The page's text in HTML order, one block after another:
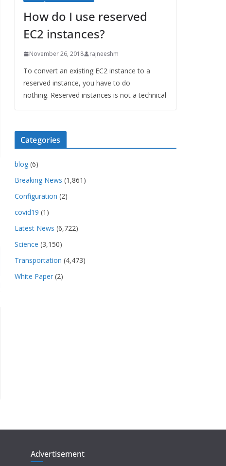
How do I use reserved
EC2 instances?
November 26, 2018 rajneeshm
To convert an existing EC2 instance to a
reserved instance, you have to do
nothing. Reserved instances is not a technical
Categories
blog (6)
Breaking News (1,861)
Configuration (2)
covid19 (1)
Latest News (6,722)
Science (3,150)
Transportation (4,473)
White Paper (2)
Advertisement